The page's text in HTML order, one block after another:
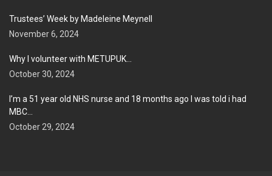
Trustees’ Week by Madeleine Meynell
November 6, 2024
Why I volunteer with METUPUK…
October 30, 2024
I’m a 51 year old NHS nurse and 18 months ago I was told i had
MBC…
October 29, 2024